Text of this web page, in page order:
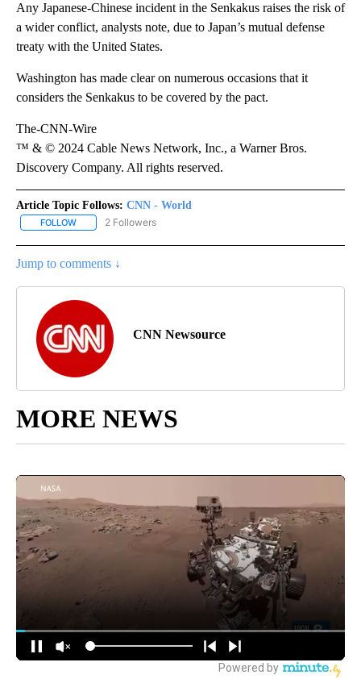
Any Japanese-Chinese incident in the Senkakus raises the risk of
a wider conflict, analysts note, due to Japan’s mutual defense
treaty with the United States.
Washington has made clear on numerous occasions that it
considers the Senkakus to be covered by the pact.
The-CNN-Wire
™ & © 2024 Cable News Network, Inc., a Warner Bros.
Discovery Company. All rights reserved.
Article Topic Follows: CNN - World
FOLLOW FOLLOW "CNN - WORLD" TO RECEIVE NOTIFICATIONS ABOUT
2 Followers
Jump to comments ↓
CNN Newsource
MORE NEWS